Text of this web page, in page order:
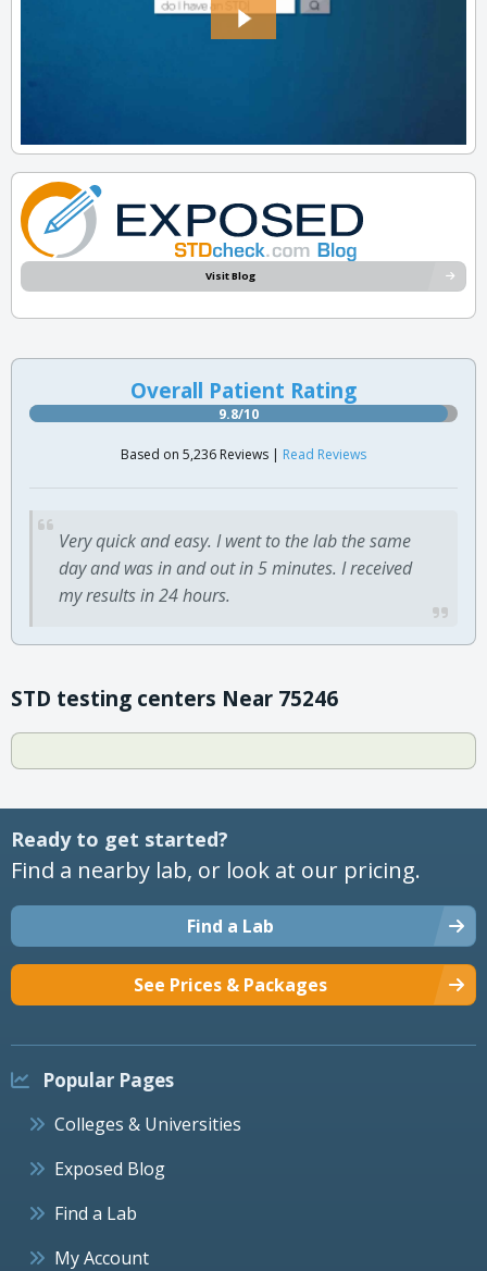
Visit Blog
Overall Patient Rating
9.8/10
Based on 5,236 Reviews | Read Reviews
Very quick and easy. I went to the lab the same
day and was in and out in 5 minutes. I received
my results in 24 hours.
STD testing centers Near 75246
Ready to get started?
Find a nearby lab, or look at our pricing.
Find a Lab
See Prices & Packages
Popular Pages
Colleges & Universities
Exposed Blog
Find a Lab
My Account